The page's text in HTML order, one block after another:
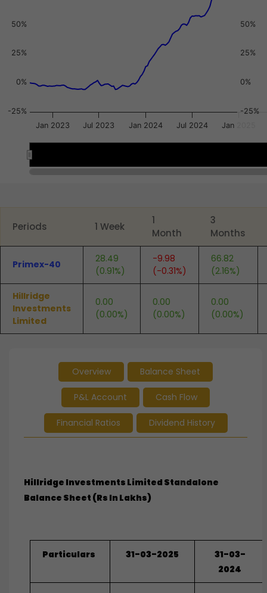
-25%
0%
25%
50%
-25%
0%
25%
50%
Jan 2023 Jul 2023 Jan 2024 Jul 2024 Jan 2025
Periods 1 Week
1
Month
3
Months
Primex-40
28.49
(0.91%)
-9.98
(-0.31%)
66.82
(2.16%)
Hillridge
Investments
Limited
0.00
(0.00%)
0.00
(0.00%)
0.00
(0.00%)
Overview Balance Sheet
P&L Account Cash Flow
Financial Ratios Dividend History
Hillridge Investments Limited Standalone
Balance Sheet (Rs In Lakhs)
Particulars 31-03-2025
31-03-
2024